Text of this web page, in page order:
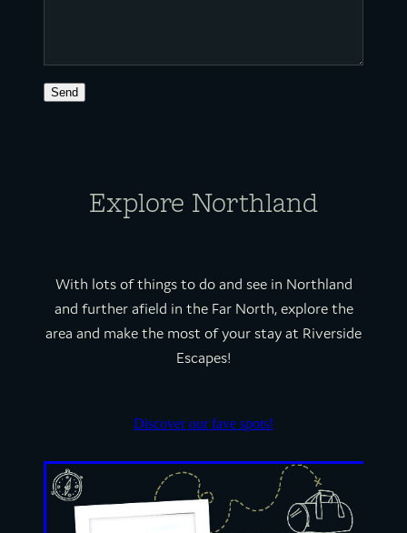
Send
Explore Northland
With lots of things to do and see in Northland
and further afield in the Far North, explore the
area and make the most of your stay at Riverside
Escapes!
Discover our fave spots!